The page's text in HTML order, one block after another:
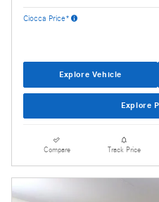
Ciocca Price*
Explore Vehicle
Explore
Compare Track Price